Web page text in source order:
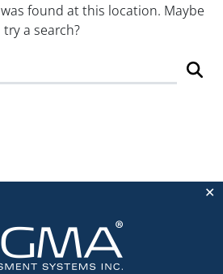
✕
found at this location. Maybe
try a search?